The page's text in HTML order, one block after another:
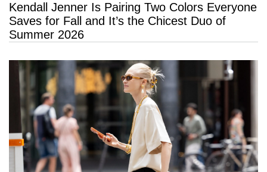
Kendall Jenner Is Pairing Two Colors Everyone
Saves for Fall and It’s the Chicest Duo of
Summer 2026